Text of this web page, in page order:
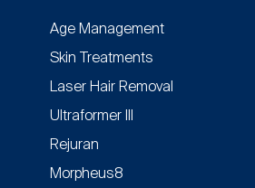
Age Management
Skin Treatments
Laser Hair Removal
Ultraformer III
Rejuran
Morpheus8